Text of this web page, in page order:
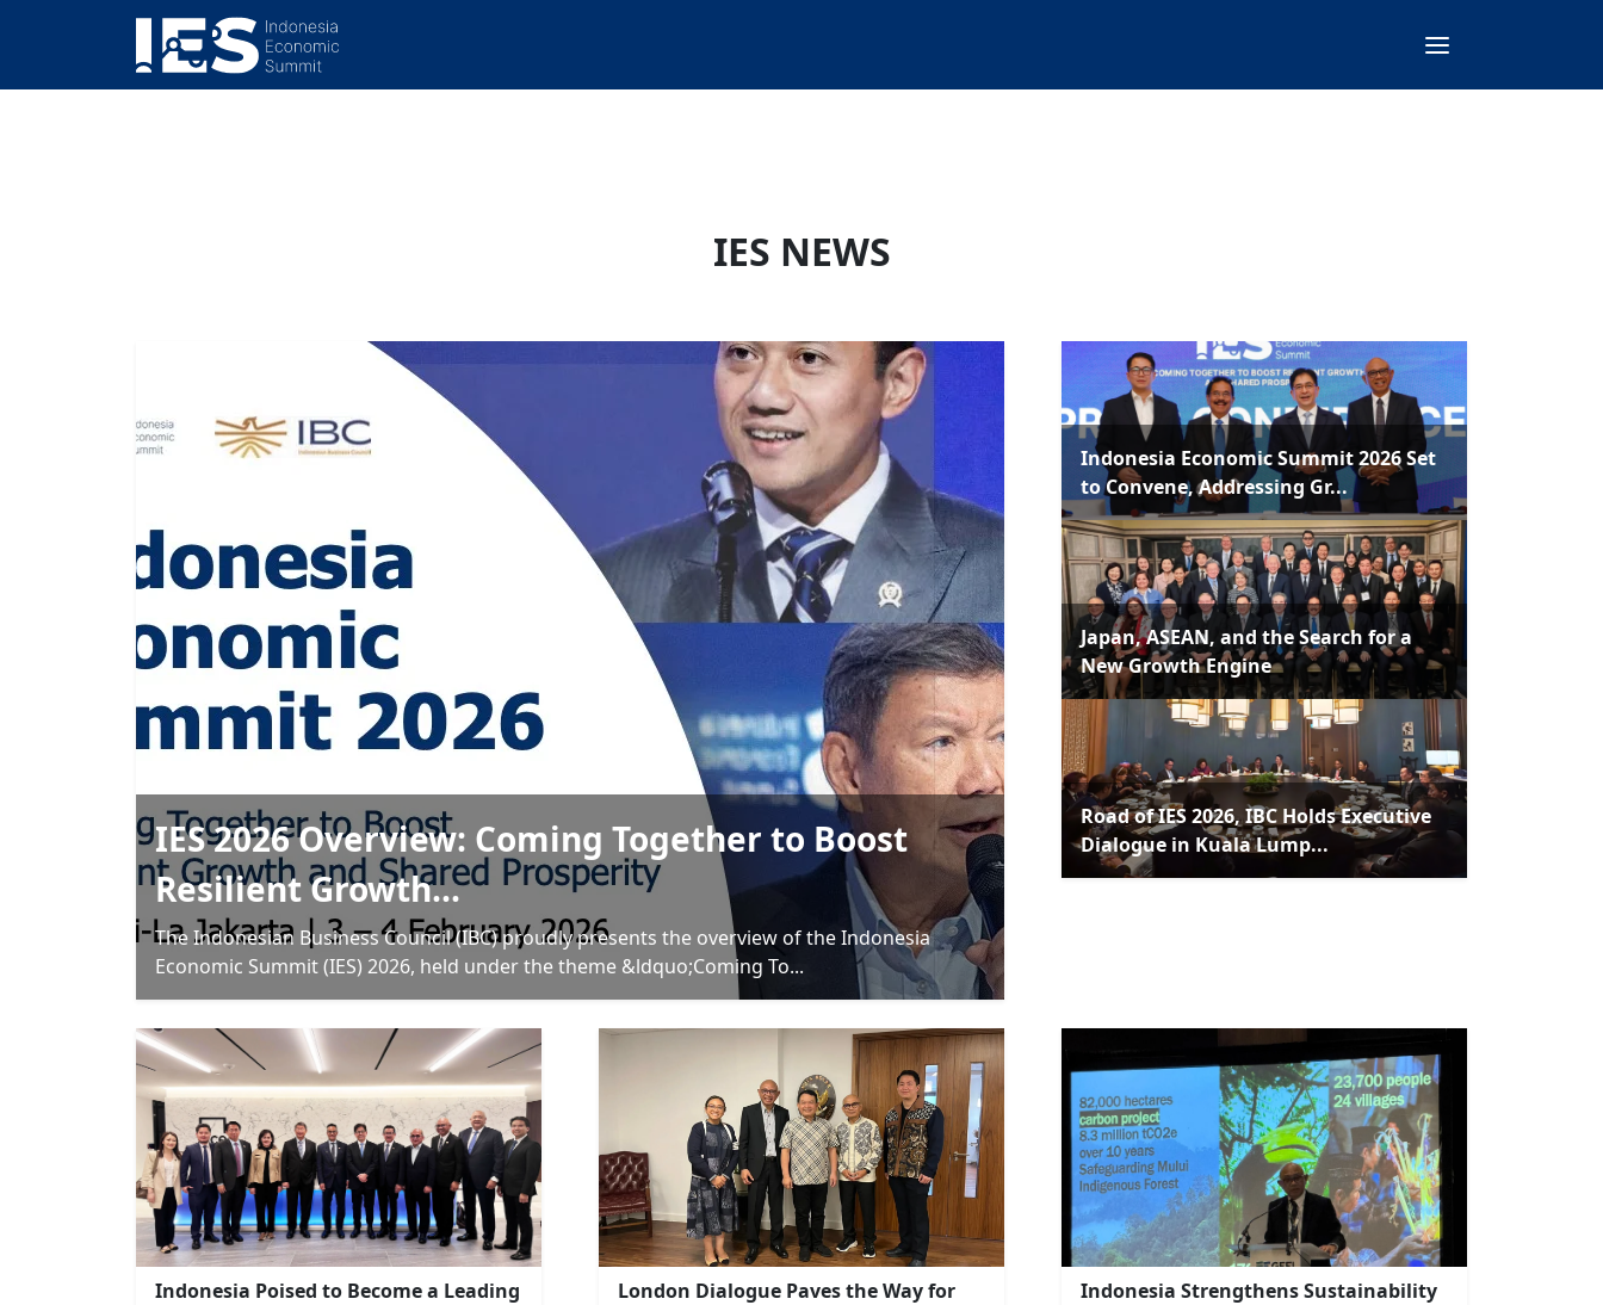
IES NEWS
IES 2026 Overview: Coming Together to Boost
Resilient Growth...
The Indonesian Business Council (IBC) proudly presents the overview of the Indonesia
Economic Summit (IES) 2026, held under the theme &ldquo;Coming To...
Indonesia Economic Summit 2026 Set
to Convene, Addressing Gr...
Japan, ASEAN, and the Search for a
New Growth Engine
Road of IES 2026, IBC Holds Executive
Dialogue in Kuala Lump...
Indonesia Poised to Become a Leading
London Dialogue Paves the Way for
Indonesia Strengthens Sustainability